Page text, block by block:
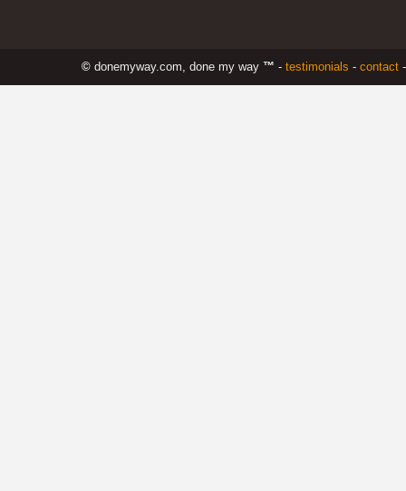
© donemyway.com, done my way ™ - testimonials - contact